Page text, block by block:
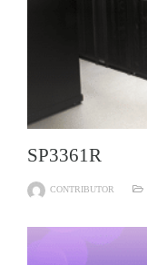
SP3361R
CONTRIBUTOR